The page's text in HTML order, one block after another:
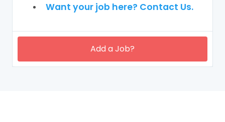
Want your job here? Contact Us.
Add a Job?